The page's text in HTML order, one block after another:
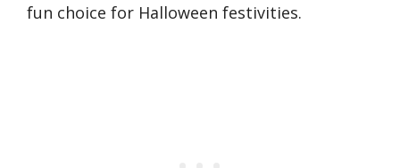
fun choice for Halloween festivities.